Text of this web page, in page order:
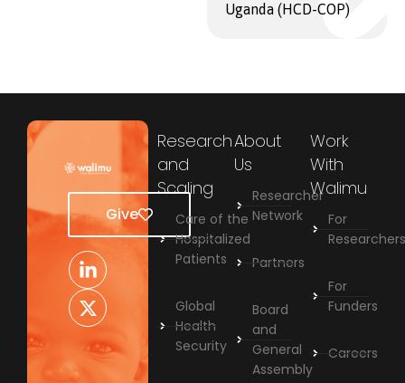
Uganda (HCD-COP)
Give
Research
and
Scaling
Care of the
Hospitalized
Patients
Global
Health
Security
About
Us
Researcher
Network
Partners
Board
and
General
Assembly
Work
With
Walimu
For
For
Funders
Careers